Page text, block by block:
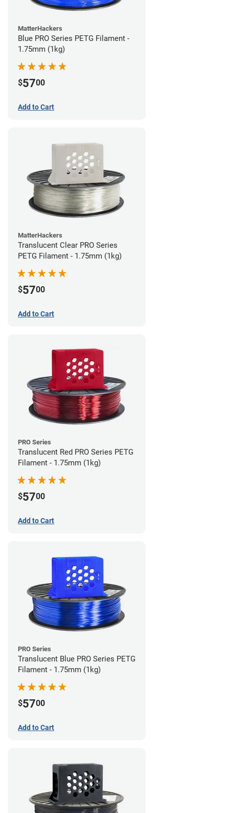
MatterHackers
Blue PRO Series PETG Filament -
1.75mm (1kg)
$5700
Add to Cart
MatterHackers
Translucent Clear PRO Series
PETG Filament - 1.75mm (1kg)
$5700
Add to Cart
PRO Series
Translucent Red PRO Series PETG
Filament - 1.75mm (1kg)
$5700
Add to Cart
PRO Series
Translucent Blue PRO Series PETG
Filament - 1.75mm (1kg)
$5700
Add to Cart